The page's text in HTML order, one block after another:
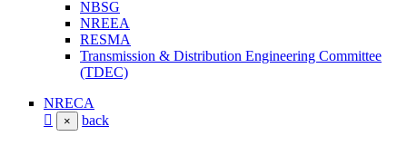
NBSG
NREEA
RESMA
Transmission & Distribution Engineering Committee
(TDEC)
NRECA
× back